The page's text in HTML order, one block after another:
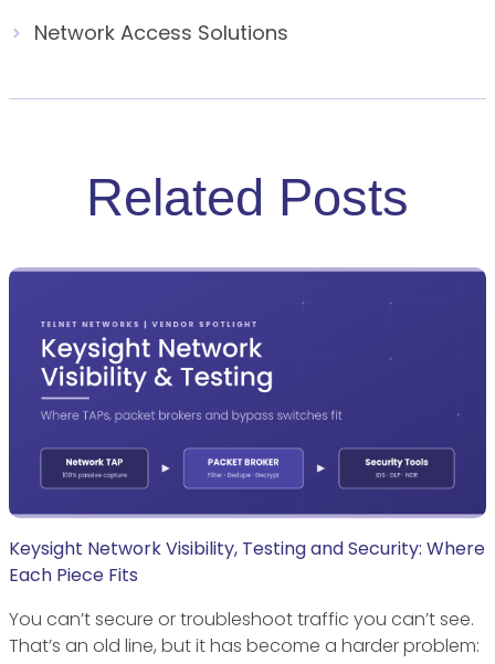
Network Access Solutions
Related Posts
Keysight Network Visibility, Testing and Security: Where
Each Piece Fits
You can’t secure or troubleshoot traffic you can’t see.
That’s an old line, but it has become a harder problem: